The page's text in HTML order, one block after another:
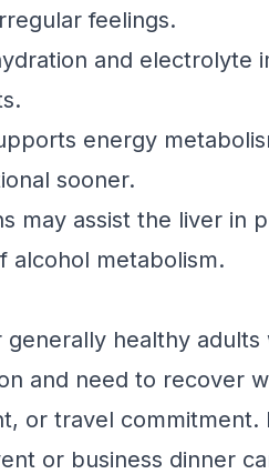
feelings.
and electrolyte
energy
sooner.
may assist the liver in
alcohol metabolism.
healthy
and need to recover
or travel commitment.
or business dinner